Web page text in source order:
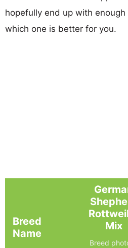
hopefully end up with
which one is better for you.
Breed
Name
Mix
Breed